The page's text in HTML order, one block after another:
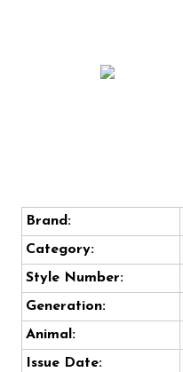
Brand:
Category:
Style Number:
Generation:
Animal:
Issue Date: